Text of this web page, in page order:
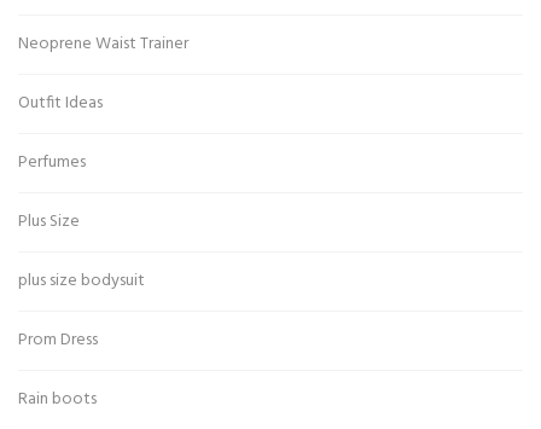
Neoprene Waist Trainer
Outfit Ideas
Perfumes
Plus Size
plus size bodysuit
Prom Dress
Rain boots